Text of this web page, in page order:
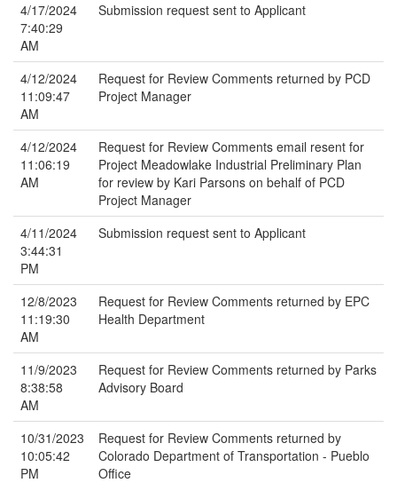
4/17/2024
7:40:29
AM
Submission request sent to Applicant
4/12/2024
11:09:47
AM
Request for Review Comments returned by PCD
Project Manager
4/12/2024
11:06:19
AM
Request for Review Comments email resent for
Project Meadowlake Industrial Preliminary Plan
for review by Kari Parsons on behalf of PCD
Project Manager
4/11/2024
3:44:31
PM
Submission request sent to Applicant
12/8/2023
11:19:30
AM
Request for Review Comments returned by EPC
Health Department
11/9/2023
8:38:58
AM
Request for Review Comments returned by Parks
Advisory Board
10/31/2023
10:05:42
PM
Request for Review Comments returned by
Colorado Department of Transportation - Pueblo
Office